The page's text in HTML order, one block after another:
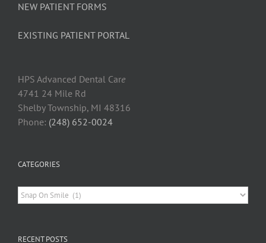
NEW PATIENT FORMS
EXISTING PATIENT PORTAL
HPS Advanced Dental Care
4741 24 Mile Rd
Shelby Township, MI 48316
Phone: (248) 652-0024
CATEGORIES
Categories
RECENT POSTS